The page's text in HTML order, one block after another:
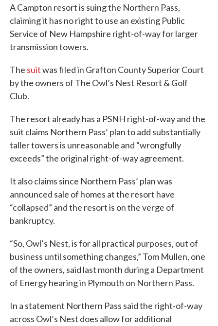
A Campton resort is suing the Northern Pass,
claiming it has no right to use an existing Public
Service of New Hampshire right-of-way for larger
transmission towers.
The suitwas filed in Grafton County Superior Court
by the owners of The Owl’s Nest Resort & Golf
Club.
The resort already has a PSNH right-of-way and the
suit claims Northern Pass’ plan to add substantially
taller towers is unreasonable and “wrongfully
exceeds” the original right-of-way agreement.
It also claims since Northern Pass’ plan was
announced sale of homes at the resort have
“collapsed” and the resort is on the verge of
bankruptcy.
“So, Owl’s Nest, is for all practical purposes, out of
business until something changes,” Tom Mullen, one
of the owners, said last month during a Department
of Energy hearing in Plymouth on Northern Pass.
In a statement Northern Pass said the right-of-way
across Owl’s Nest does allow for additional